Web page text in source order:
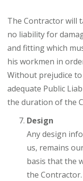
The Contractor will
no liability for
and fitting which
his workmen in
Without prejudice
adequate Public
the duration of the
Design
Any design
us, remains
basis that the
the Contractor.